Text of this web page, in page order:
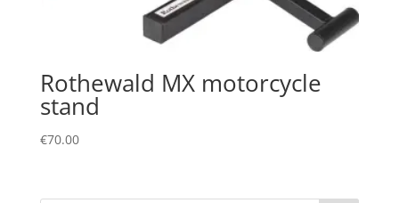
Rothewald MX motorcycle
stand
€70.00